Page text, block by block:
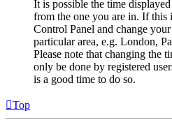
It is possible the time
from the one you are in. If this
Control Panel and change
particular area, e.g. London,
Please note that changing the
only be done by registered
is a good time to do so.
Top